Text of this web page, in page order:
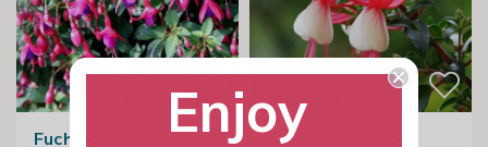
Fuchsia Tom Thumb |
Fuchsia Snowcap
Enjoy